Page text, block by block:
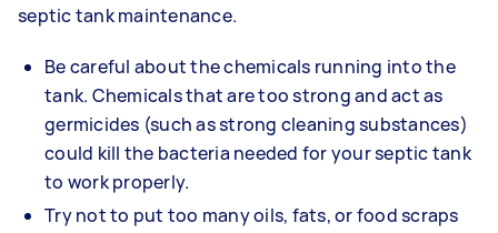
septic tank maintenance.
Be careful about the chemicals running into the
tank. Chemicals that are too strong and act as
germicides (such as strong cleaning substances)
could kill the bacteria needed for your septic tank
to work properly.
Try not to put too many oils, fats, or food scraps